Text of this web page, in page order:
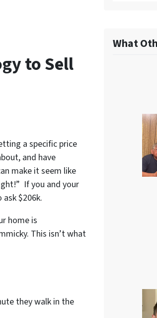
to Sell
a specific price
and have
make it seem like
If you and your
$206k.
home is
This isn’t what
they walk in the
What